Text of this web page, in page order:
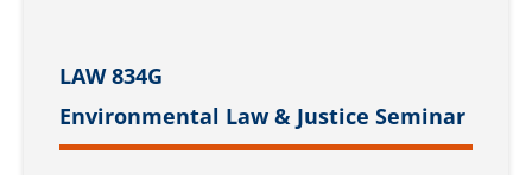
LAW 834G
Environmental Law & Justice Seminar